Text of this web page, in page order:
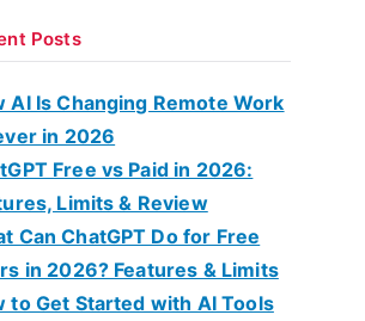
r
Posts
AI Is Changing Remote Work
in 2026
Free vs Paid in 2026:
Limits & Review
Can ChatGPT Do for Free
in 2026? Features & Limits
to Get Started with AI Tools